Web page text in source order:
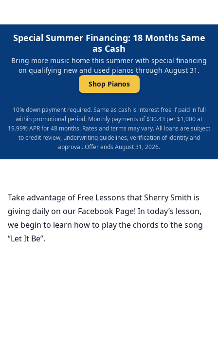
Special Summer Financing: 18 Months Same
as Cash
Bring more music home this summer with special financing
on qualifying new and used pianos through August 31.
Shop Pianos
10% down payment required. Same as cash is interest free if paid in full
within promotional period. Monthly payments of $30.43 per $1,000 at
19.99% APR for 48 months. Rates and terms may vary. All loans are subject
to credit review, underwriting guidelines, verification of identity and
approval. Offer ends August 31, 2026.
Take advantage of Free Lessons that Sherry Smith is
giving daily on our Facebook Page! In today’s lesson,
we begin to learn how to play the chords to the song
“Let It Be”.